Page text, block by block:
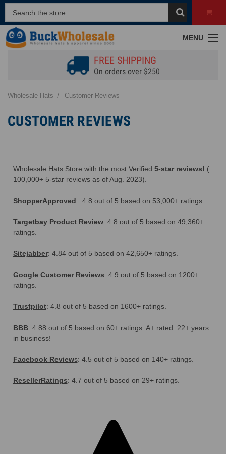
MENU
FREE SHIPPING
On orders over $250
Wholesale Hats Customer Reviews
CUSTOMER REVIEWS
Wholesale Hats Store with the most Verified 5-star reviews! (
100,000+ 5-star reviews as of Aug. 2023).
ShopperApproved: 4.8 out of 5 based on 53,000+ ratings.
Targetbay Product Review: 4.8 out of 5 based on 49,360+
ratings.
Sitejabber: 4.84 out of 5 based on 42,650+ ratings.
Google Customer Reviews: 4.9 out of 5 based on 1200+
ratings.
Trustpilot: 4.8 out of 5 based on 1600+ ratings.
BBB: 4.88 out of 5 based on 60+ ratings. A+ rated. 22+ years
in business!
Facebook Reviews: 4.5 out of 5 based on 140+ ratings.
ResellerRatings: 4.7 out of 5 based on 29+ ratings.